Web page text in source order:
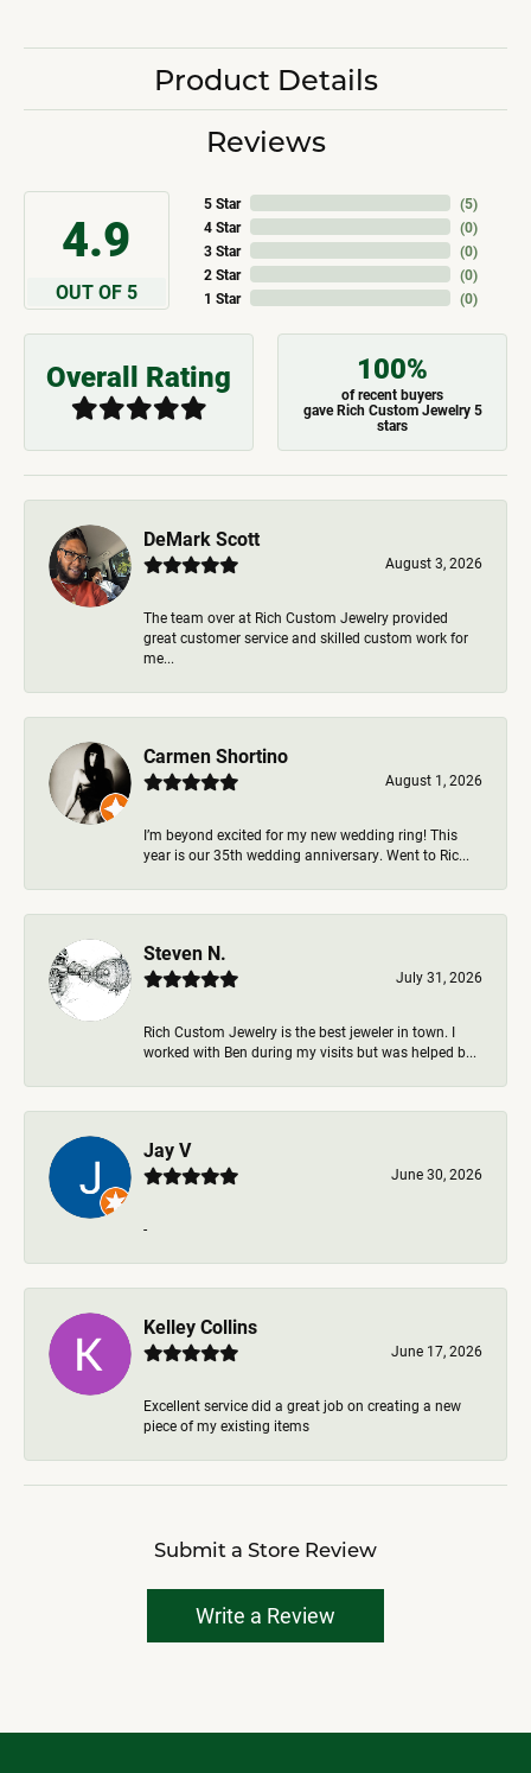
Product Details
Reviews
4.9
OUT OF 5
5 Star
4 Star
3 Star
2 Star
1 Star
(5)
(0)
(0)
(0)
(0)
Overall Rating 100%
of recent buyers
gave Rich Custom Jewelry 5
stars
DeMark Scott
August 3, 2026
The team over at Rich Custom Jewelry provided
great customer service and skilled custom work for
me...
Carmen Shortino
August 1, 2026
I’m beyond excited for my new wedding ring! This
year is our 35th wedding anniversary. Went to Ric...
Steven N.
July 31, 2026
Rich Custom Jewelry is the best jeweler in town. I
worked with Ben during my visits but was helped b...
Jay V
June 30, 2026
-
Kelley Collins
June 17, 2026
Excellent service did a great job on creating a new
piece of my existing items
Submit a Store Review
Write a Review